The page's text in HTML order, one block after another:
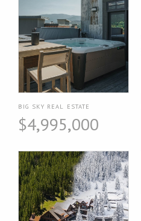
BIG SKY REAL ESTATE
$4,995,000